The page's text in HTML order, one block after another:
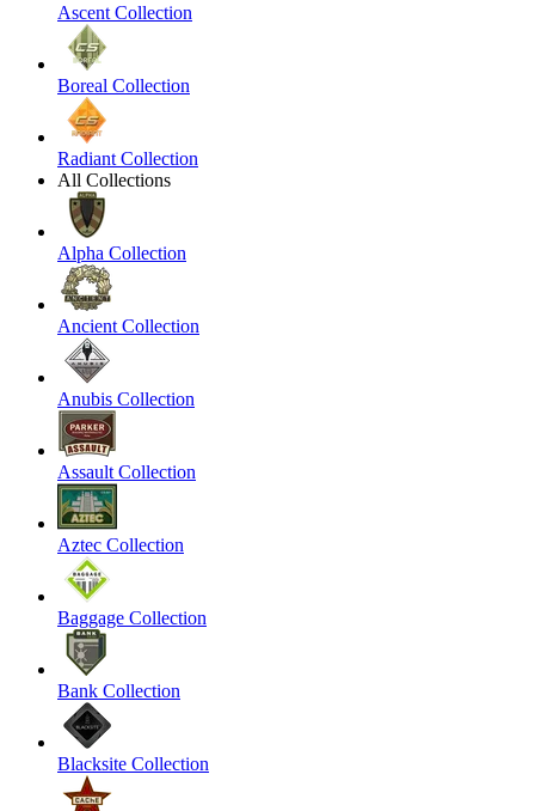
Ascent Collection
Boreal Collection
Radiant Collection
All Collections
Alpha Collection
Ancient Collection
Anubis Collection
Assault Collection
Aztec Collection
Baggage Collection
Bank Collection
Blacksite Collection